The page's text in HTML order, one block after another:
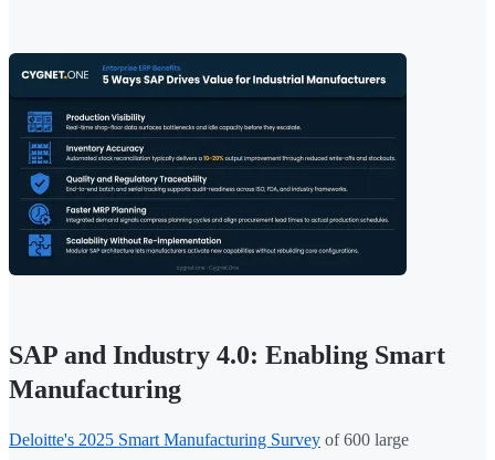
SAP and Industry 4.0: Enabling Smart
Manufacturing
Deloitte's 2025 Smart Manufacturing Survey of 600 large